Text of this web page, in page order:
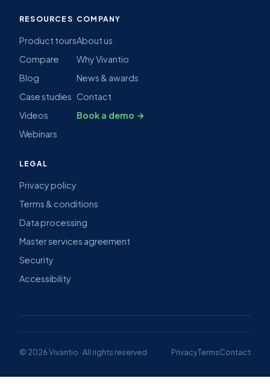
RESOURCES
Product tours
Compare
Blog
Case studies
Videos
Webinars
COMPANY
About us
Why Vivantio
News & awards
Contact
Book a demo →
LEGAL
Privacy policy
Terms & conditions
Data processing
Master services agreement
Security
Accessibility
© 2026 Vivantio · All rights reserved PrivacyTermsContact